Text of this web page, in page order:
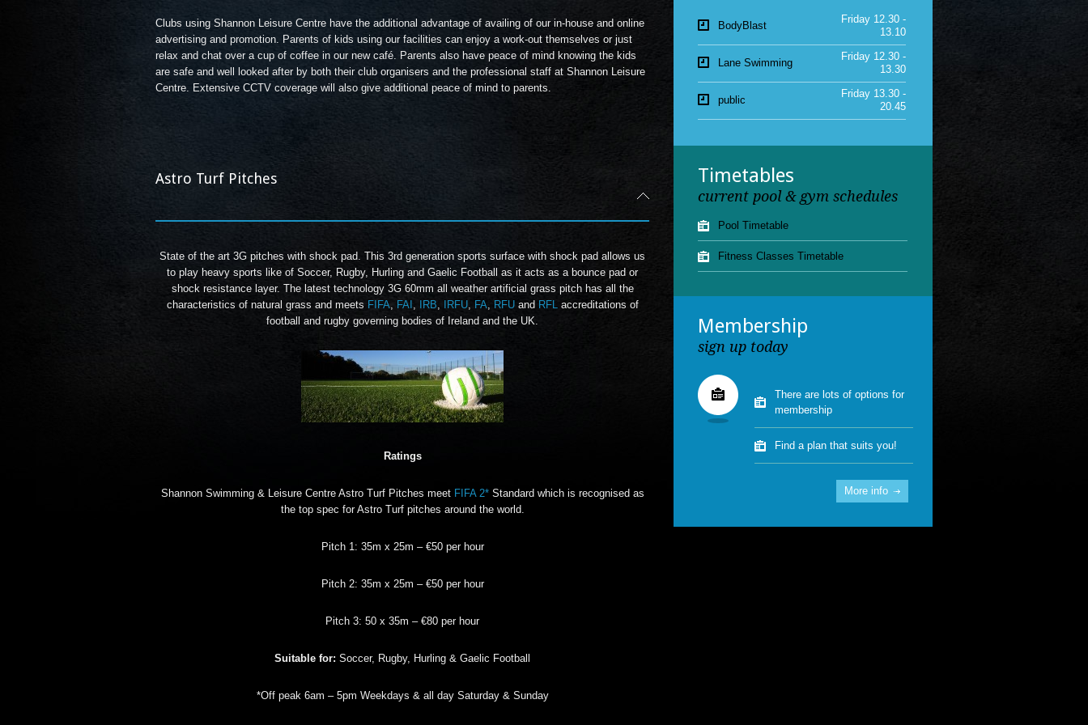
Clubs using Shannon Leisure Centre have the additional advantage of availing of our in-house and online
advertising and promotion. Parents of kids using our facilities can enjoy a work-out themselves or just
relax and chat over a cup of coffee in our new café. Parents also have peace of mind knowing the kids
are safe and well looked after by both their club organisers and the professional staff at Shannon Leisure
Centre. Extensive CCTV coverage will also give additional peace of mind to parents.
Astro Turf Pitches
State of the art 3G pitches with shock pad. This 3rd generation sports surface with shock pad allows us
to play heavy sports like of Soccer, Rugby, Hurling and Gaelic Football as it acts as a bounce pad or
shock resistance layer. The latest technology 3G 60mm all weather artificial grass pitch has all the
characteristics of natural grass and meets FIFA, FAI , IRB, IRFU, FA, RFUand RFLaccreditations of
football and rugby governing bodies of Ireland and the UK.
Ratings
Shannon Swimming & Leisure Centre Astro Turf Pitches meet FIFA 2*Standard which is recognised as
the top spec for Astro Turf pitches around the world.
Pitch 1: 35m x 25m – €50 per hour
Pitch 2: 35m x 25m – €50 per hour
Pitch 3: 50 x 35m – €80 per hour
Suitable for: Soccer, Rugby, Hurling & Gaelic Football
*Off peak 6am – 5pm Weekdays & all day Saturday & Sunday
Lane Swimming
Friday 12.30 -
13.30
public
Friday 13.30 -
20.45
Junior Gym
Friday 15.00 -
18.00
12.30
Timetables
current pool & gym schedules
Pool Timetable
Fitness Classes Timetable
Membership
sign up today
There are lots of options for
membership
Find a plan that suits you!
More info